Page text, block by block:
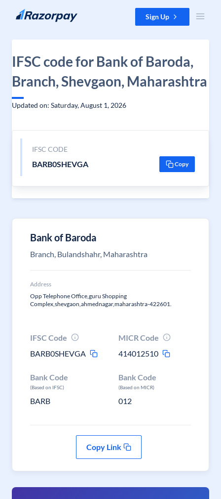
Skip to content Sign Up
IFSC code for Bank of Baroda,
Branch, Shevgaon, Maharashtra
Updated on: Saturday, August 1, 2026
IFSC CODE
BARB0SHEVGA Copy
Bank of Baroda
Branch, Bulandshahr, Maharashtra
Address
Opp Telephone Office,guru Shopping
Complex,shevgaon,ahmednagar,maharashtra-422601.
IFSC Code
BARB0SHEVGA
MICR Code
414012510
Bank Code
(Based on IFSC)
BARB
Bank Code
(Based on MICR)
012
Copy Link